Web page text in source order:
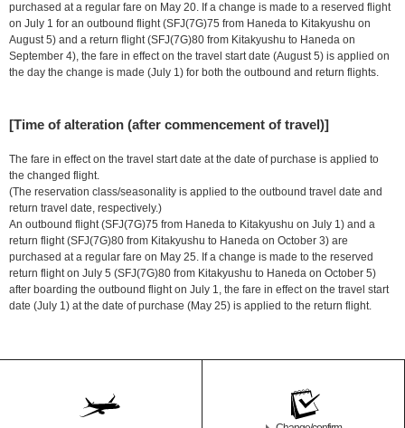
purchased at a regular fare on May 20. If a change is made to a reserved flight
on July 1 for an outbound flight (SFJ(7G)75 from Haneda to Kitakyushu on
August 5) and a return flight (SFJ(7G)80 from Kitakyushu to Haneda on
September 4), the fare in effect on the travel start date (August 5) is applied on
the day the change is made (July 1) for both the outbound and return flights.
[Time of alteration (after commencement of travel)]
The fare in effect on the travel start date at the date of purchase is applied to
the changed flight.
(The reservation class/seasonality is applied to the outbound travel date and
return travel date, respectively.)
An outbound flight (SFJ(7G)75 from Haneda to Kitakyushu on July 1) and a
return flight (SFJ(7G)80 from Kitakyushu to Haneda on October 3) are
purchased at a regular fare on May 25. If a change is made to the reserved
return flight on July 5 (SFJ(7G)80 from Kitakyushu to Haneda on October 5)
after boarding the outbound flight on July 1, the fare in effect on the travel start
date (July 1) at the date of purchase (May 25) is applied to the return flight.